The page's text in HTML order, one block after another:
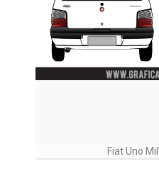
Fiat Uno